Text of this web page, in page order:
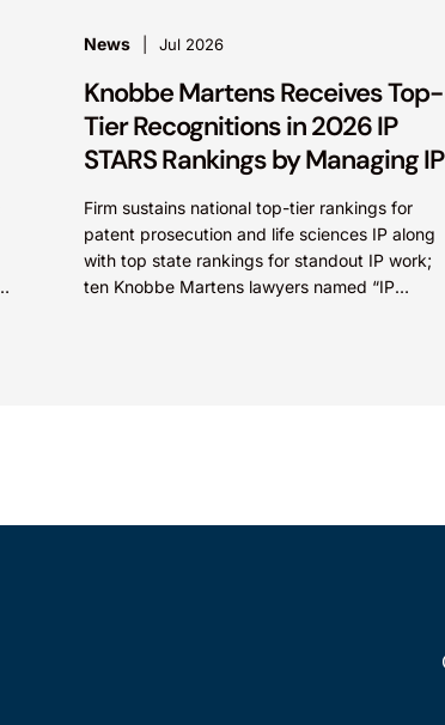
News Jul 2026
Knobbe Martens Receives Top-
Tier Recognitions in 2026 IP
STARS Rankings by Managing IP
Firm sustains national top-tier rankings for
patent prosecution and life sciences IP along
with top state rankings for standout IP work;
ten Knobbe Martens lawyers named “IP